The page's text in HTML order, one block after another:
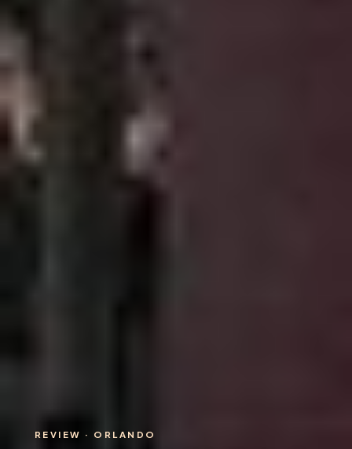
REVIEW · ORLANDO